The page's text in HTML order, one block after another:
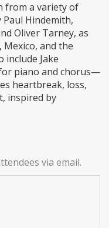
from a variety of
Hindemith,
Oliver Tarney, as
and the
include Jake
piano and chorus—
heartbreak, loss,
inspired by
via email.